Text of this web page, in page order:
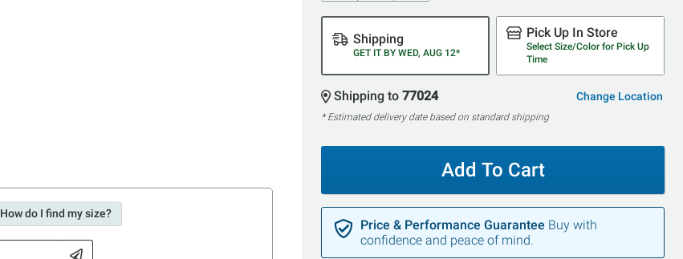
How do I find my size?
Shipping
GET IT BY WED, AUG 12*
Pick Up In Store
Select Size/Color for Pick Up
Time
Shipping to 77024 Change Location
* Estimated delivery date based on standard shipping
Add To Cart
Price & Performance Guarantee Buy with
confidence and peace of mind.